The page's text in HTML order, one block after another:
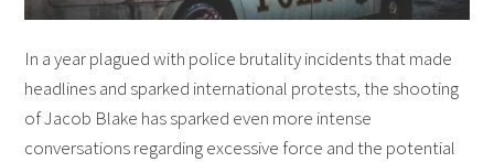
In a year plagued with police brutality incidents that made
headlines and sparked international protests, the shooting
of Jacob Blake has sparked even more intense
conversations regarding excessive force and the potential